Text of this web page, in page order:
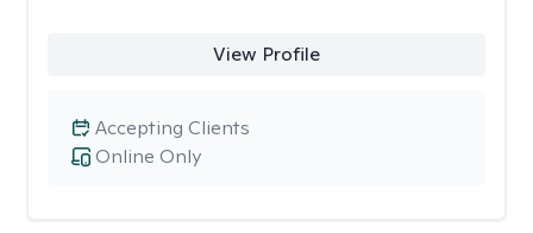
View Profile
Online Only
Accepting Clients